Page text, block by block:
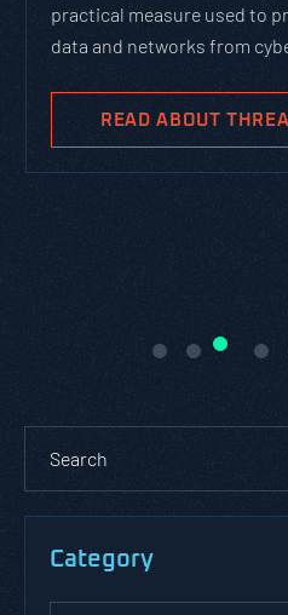
practical measure used to
data and networks from
READ ABOUT
Category